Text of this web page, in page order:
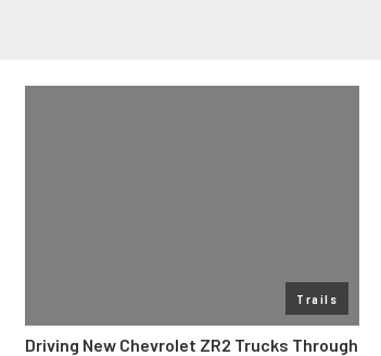
Trails
Driving New Chevrolet ZR2 Trucks Through